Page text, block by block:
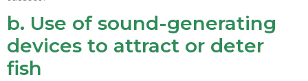
b. Use of sound-generating
devices to attract or deter
fish